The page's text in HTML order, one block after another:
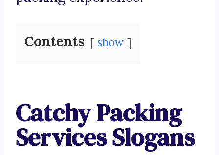
Contents show
Catchy Packing
Services Slogans